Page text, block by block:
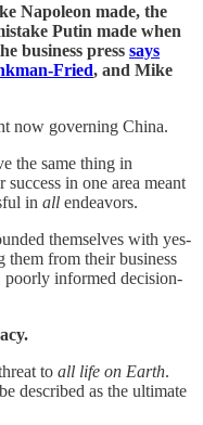
Napoleon made, the
Putin made when
business press says
Fried, and Mike
now governing China.
the same thing in
in one area meant
in all endeavors.
themselves with yes-
them from their business
informed decision-
to all life on Earth.
described as the ultimate